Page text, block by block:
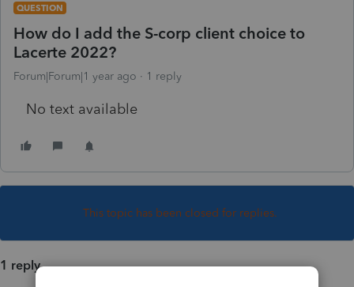
QUESTION
How do I add the S-corp client choice to
Lacerte 2022?
Forum|Forum|1 year ago 1 reply
No text available
This topic has been closed for replies.
1 reply